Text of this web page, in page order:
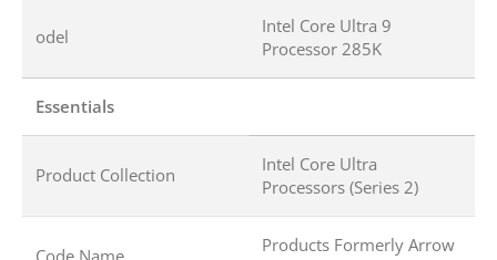
odel
Intel Core Ultra 9
Processor 285K
Essentials
Product Collection
Intel Core Ultra
Processors (Series 2)
Code Name
Products Formerly Arrow